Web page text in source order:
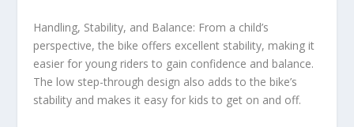
Handling, Stability, and Balance: From a child’s
perspective, the bike offers excellent stability, making it
easier for young riders to gain confidence and balance.
The low step-through design also adds to the bike’s
stability and makes it easy for kids to get on and off.